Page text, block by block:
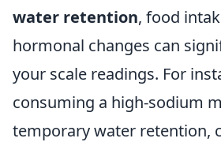
water retention, food
hormonal changes can
your scale readings. For
consuming a high-sodium
temporary water retention,